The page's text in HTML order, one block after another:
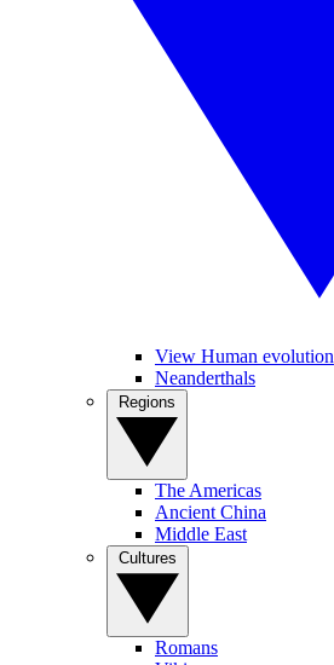
View Human evolution
Neanderthals
The Americas
Ancient China
Middle East
Romans